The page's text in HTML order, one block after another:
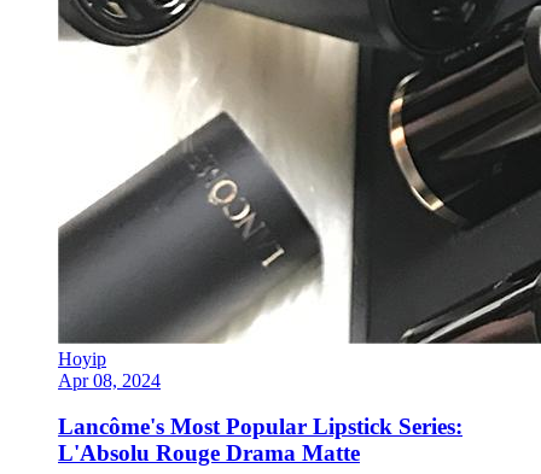
Hoyip
Apr 08, 2024
Lancôme's Most Popular Lipstick Series:
L'Absolu Rouge Drama Matte